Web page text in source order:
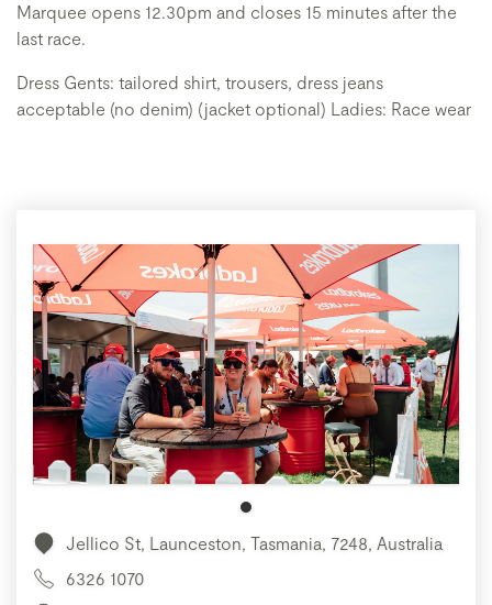
Marquee opens 12.30pm and closes 15 minutes after the
last race.
Dress Gents: tailored shirt, trousers, dress jeans
acceptable (no denim) (jacket optional) Ladies: Race wear
Jellico St, Launceston, Tasmania, 7248, Australia
6326 1070